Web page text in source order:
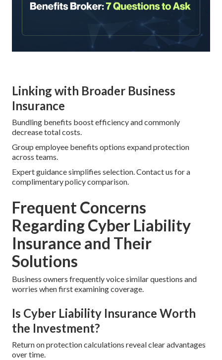
Linking with Broader Business
Insurance
Bundling benefits boost efficiency and commonly
decrease total costs.
Group employee benefits options expand protection
across teams.
Expert guidance simplifies selection. Contact us for a
complimentary policy comparison.
Frequent Concerns
Regarding Cyber Liability
Insurance and Their
Solutions
Business owners frequently voice similar questions and
worries when first examining coverage.
Is Cyber Liability Insurance Worth
the Investment?
Return on protection calculations reveal clear advantages
over time.